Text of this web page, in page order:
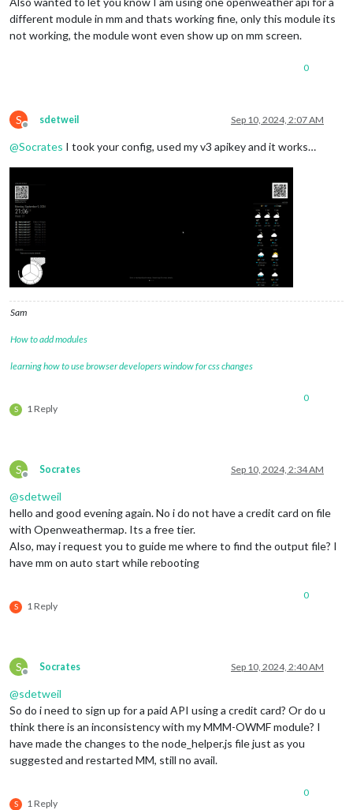
different module in mm and thats working fine, only this module its
not working, the module wont even show up on mm screen.
0
S
Offline
sdetweil Sep 10, 2024, 2:07 AM
@Socrates I took your config, used my v3 apikey and it works…
Sam
How to add modules
learning how to use browser developers window for css changes
S 1 Reply
0
S
Offline
Socrates Sep 10, 2024, 2:34 AM
@sdetweil
hello and good evening again. No i do not have a credit card on file
with Openweathermap. Its a free tier.
Also, may i request you to guide me where to find the output file? I
have mm on auto start while rebooting
S 1 Reply
0
S
Offline
Socrates Sep 10, 2024, 2:40 AM
@sdetweil
So do i need to sign up for a paid API using a credit card? Or do u
think there is an inconsistency with my MMM-OWMF module? I
have made the changes to the node_helper.js file just as you
suggested and restarted MM, still no avail.
S 1 Reply
0